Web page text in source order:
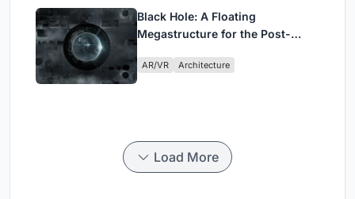
Black Hole: A Floating
Megastructure for the Post-
AR/VR Architecture
Load More